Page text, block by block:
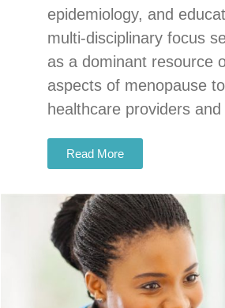
epidemiology, and
multi-disciplinary focus
as a dominant resource
aspects of menopause
healthcare providers and
Read More